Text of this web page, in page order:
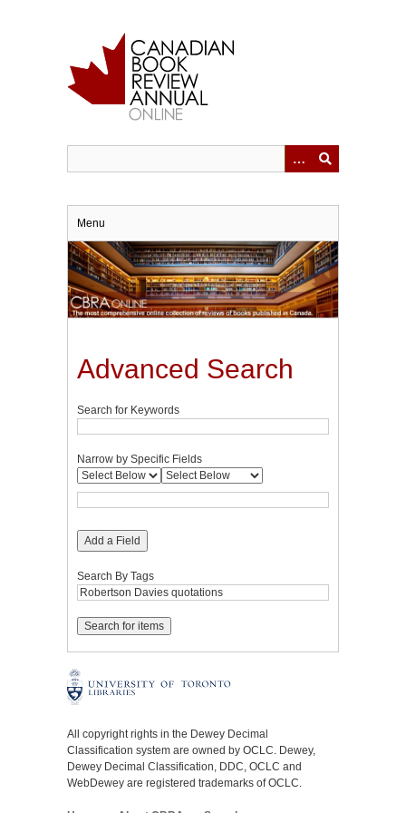
Menu
Advanced Search
Search for Keywords
Narrow by Specific Fields
Add a Field
Search By Tags
All copyright rights in the Dewey Decimal
Classification system are owned by OCLC. Dewey,
Dewey Decimal Classification, DDC, OCLC and
WebDewey are registered trademarks of OCLC.